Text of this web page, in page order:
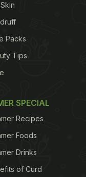
below 20,
eating spinach
Packs
Tips
SPECIAL
Recipes
Foods
Drinks
of Curd